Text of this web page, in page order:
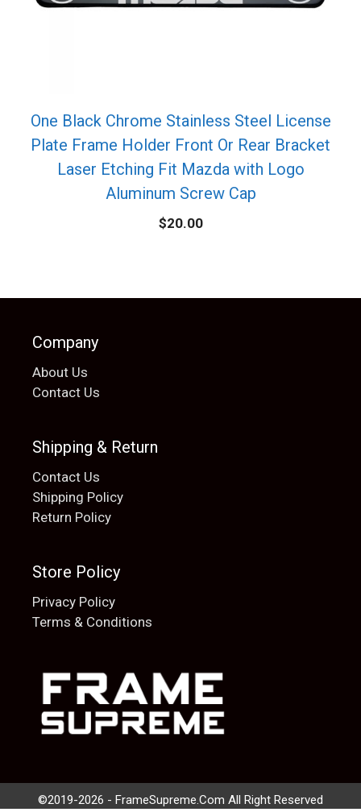
One Black Chrome Stainless Steel License
Plate Frame Holder Front Or Rear Bracket
Laser Etching Fit Mazda with Logo
Aluminum Screw Cap
$20.00
Company
About Us
Contact Us
Shipping & Return
Contact Us
Shipping Policy
Return Policy
Store Policy
Privacy Policy
Terms & Conditions
©2019-2026 - FrameSupreme.Com All Right Reserved